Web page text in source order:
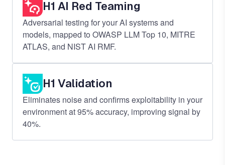
H1 AI Red Teaming
Adversarial testing for your AI systems and
models, mapped to OWASP LLM Top 10, MITRE
ATLAS, and NIST AI RMF.
H1 Validation
Eliminates noise and confirms exploitability in your
environment at 95% accuracy, improving signal by
40%.